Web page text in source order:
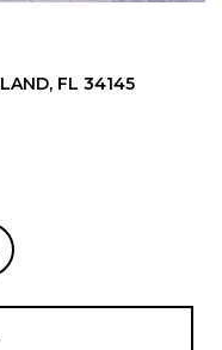
ACRES, FL